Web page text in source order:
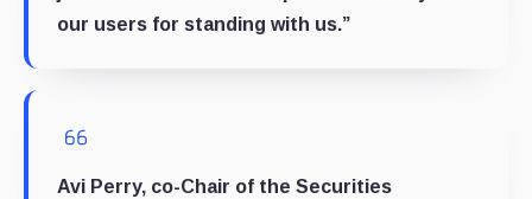
our users for standing with us.”
Avi Perry, co-Chair of the Securities